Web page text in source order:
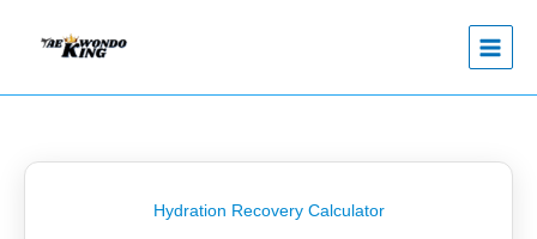
Hydration Recovery Calculator